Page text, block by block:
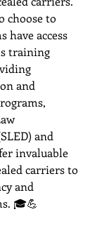
choose to
have access
training
and
and
invaluable
carriers to
and
🎓💪